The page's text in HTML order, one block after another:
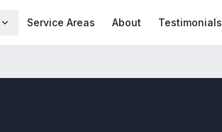
Service Areas About Testimonials